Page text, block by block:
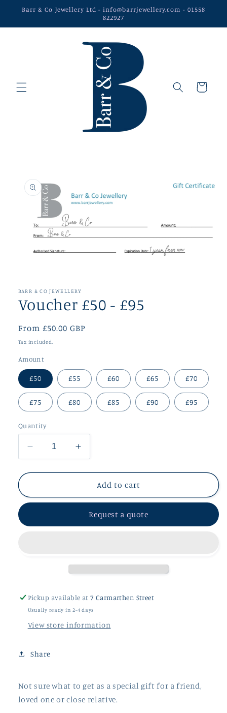
Skip to
Barr & Co Jewellery Ltd - info@barrjewellery.com - 01558
822927
Cart
product
information
in
BARR & CO JEWELLERY
Voucher £50 - £95
Regular
price
From £50.00 GBP
Tax included.
Amount
£50 £55 £60 £65 £70
£75 £80 £85 £90 £95
Quantity
Decrease
quantity
for
£50
Increase
quantity
for
Voucher
£50
£95
Add to cart
Request a quote
Pickup available at7 Carmarthen Street
Usually ready in 2-4 days
View store information
Share
Not sure what to get as a special gift for a friend,
loved one or close relative.